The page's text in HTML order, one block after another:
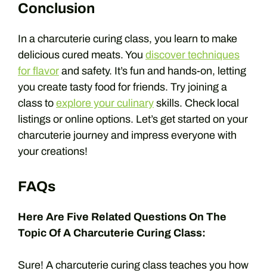
Conclusion
In a charcuterie curing class, you learn to make
delicious cured meats. You discover techniques
for flavor and safety. It’s fun and hands-on, letting
you create tasty food for friends. Try joining a
class to explore your culinary skills. Check local
listings or online options. Let’s get started on your
charcuterie journey and impress everyone with
your creations!
FAQs
Here Are Five Related Questions On The
Topic Of A Charcuterie Curing Class:
Sure! A charcuterie curing class teaches you how